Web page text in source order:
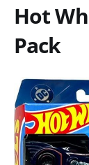
Hot
Pack